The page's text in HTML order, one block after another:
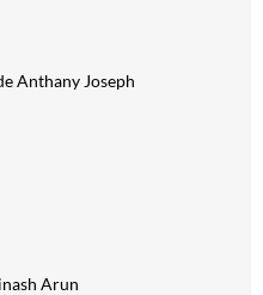
Anthany Joseph
Arun